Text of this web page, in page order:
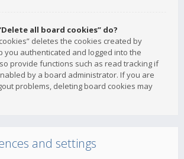
all board cookies” do?
deletes the cookies created by
you authenticated and logged into the
provide functions such as read tracking if
by a board administrator. If you are
problems, deleting board cookies may
and settings